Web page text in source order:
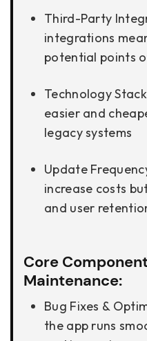
Third-Party
integrations
potential points
Technology
easier and
legacy systems
Update
increase costs
and user
Core
Maintenance:
Bug Fixes &
the app runs